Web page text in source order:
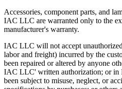
Accessories, component parts, and
IAC LLC are warranted only to the
manufacturer's warranty.
IAC LLC will not accept
labor and freight) incurred by the
been repaired or altered by anyone
IAC LLC' written authorization; or in
been subject to misuse, neglect, or